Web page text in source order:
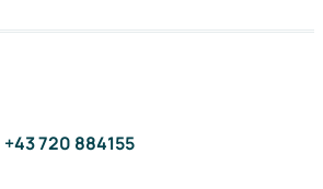
+43 720 884155